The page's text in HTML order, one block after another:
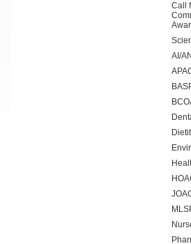
Call
AI/